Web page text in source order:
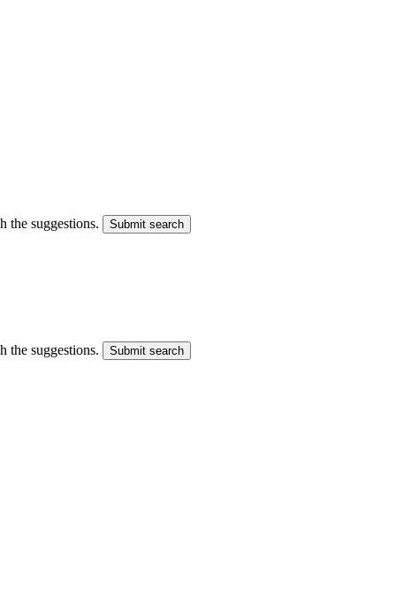
the suggestions. Submit search
the suggestions. Submit search